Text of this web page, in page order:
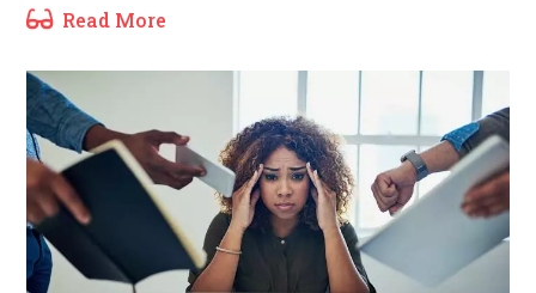
Read More